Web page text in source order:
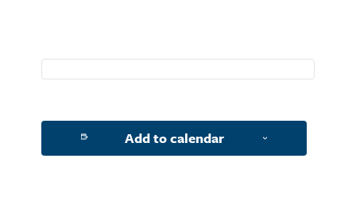
Add to calendar